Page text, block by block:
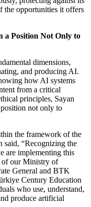
the opportunities it offers
a Position Not Only to
dimensions,
and producing AI.
how AI systems
from a critical
principles, Sayan
not only to
the framework of the
said, “Recognizing the
are implementing this
of our Ministry of
General and BTK
Century Education
who use, understand,
produce artificial